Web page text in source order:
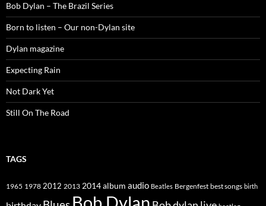
Bob Dylan – The Brazil Series
Born to listen – Our non-Dylan site
Dylan magazine
Expecting Rain
Not Dark Yet
Still On The Road
TAGS
1965 1978 2012 2013 2014album audio Beatles Bergenfest best songs birth